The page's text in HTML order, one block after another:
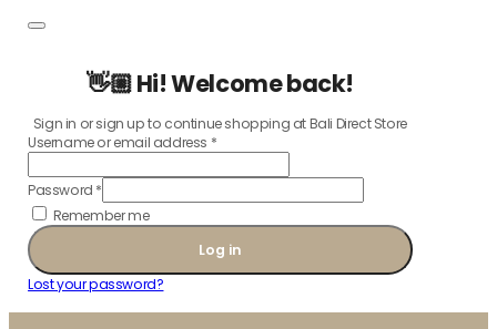
👋🏼 Hi! Welcome back!
Sign in or sign up to continue shopping at Bali Direct Store
Username or email address *
Password *
Remember me
Log in
Lost your password?